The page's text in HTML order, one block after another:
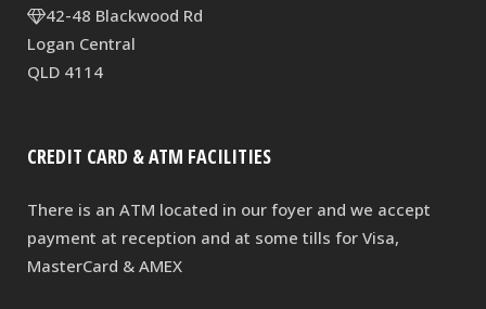
42-48 Blackwood Rd
Logan Central
QLD 4114
CREDIT CARD & ATM FACILITIES
There is an ATM located in our foyer and we accept
payment at reception and at some tills for Visa,
MasterCard & AMEX